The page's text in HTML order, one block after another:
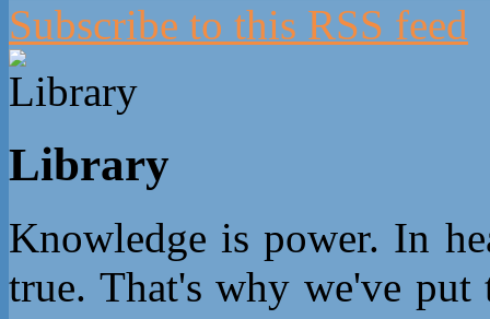
Subscribe to this RSS feed
Library
Knowledge is power. In
true. That's why we've